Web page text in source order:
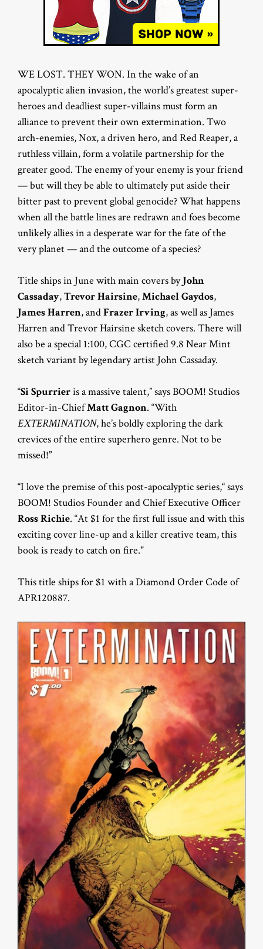
WE LOST. THEY WON. In the wake of an
apocalyptic alien invasion, the world’s greatest super-
heroes and deadliest super-villains must form an
alliance to prevent their own extermination. Two
arch-enemies, Nox, a driven hero, and Red Reaper, a
ruthless villain, form a volatile partnership for the
greater good. The enemy of your enemy is your friend
— but will they be able to ultimately put aside their
bitter past to prevent global genocide? What happens
when all the battle lines are redrawn and foes become
unlikely allies in a desperate war for the fate of the
very planet — and the outcome of a species?
Title ships in June with main covers byJohn
Cassaday,Trevor Hairsine,Michael Gaydos,
James Harren, andFrazer Irving, as well as James
Harren and Trevor Hairsine sketch covers. There will
also be a special 1:100, CGC certified 9.8 Near Mint
sketch variant by legendary artist John Cassaday.
“Si Spurrieris a massive talent,” says BOOM! Studios
Editor-in-ChiefMatt Gagnon. “With
EXTERMINATION, he’s boldly exploring the dark
crevices of the entire superhero genre. Not to be
missed!”
“I love the premise of this post-apocalyptic series,“ says
BOOM! Studios Founder and Chief Executive Officer
Ross Richie. “At $1 for the first full issue and with this
exciting cover line-up and a killer creative team, this
book is ready to catch on fire."
This title ships for $1 with a Diamond Order Code of
APR120887.